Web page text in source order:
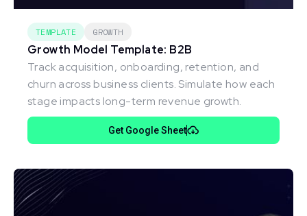
TEMPLATE GROWTH
Growth Model Template: B2B
Track acquisition, onboarding, retention, and
churn across business clients. Simulate how each
stage impacts long-term revenue growth.
Get Google Sheet